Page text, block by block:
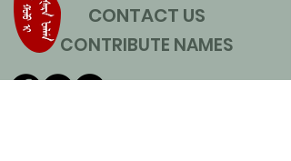
CONTACT US
CONTRIBUTE NAMES